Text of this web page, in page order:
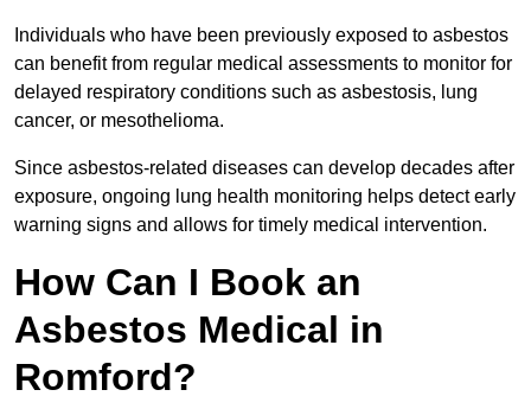
Individuals who have been previously exposed to asbestos
can benefit from regular medical assessments to monitor for
delayed respiratory conditions such as asbestosis, lung
cancer, or mesothelioma.
Since asbestos-related diseases can develop decades after
exposure, ongoing lung health monitoring helps detect early
warning signs and allows for timely medical intervention.
How Can I Book an
Asbestos Medical in
Romford?